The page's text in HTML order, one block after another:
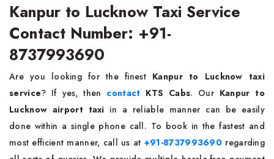
Kanpur to Lucknow Taxi Service
Contact Number: +91-
8737993690
Are you looking for the finest Kanpur to Lucknow taxi
service? If yes, then contact KTS Cabs. Our Kanpur to
Lucknow airport taxi in a reliable manner can be easily
done within a single phone call. To book in the fastest and
most efficient manner, call us at +91-8737993690 regarding